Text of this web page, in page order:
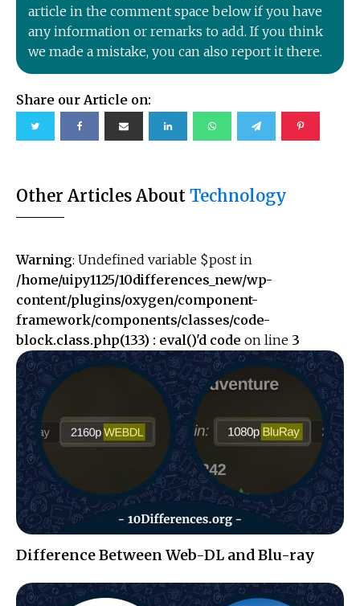
article in the comment space below if you have
any information or remarks to add. If you think
we made a mistake, you can also report it there.
Share our Article on:
Other Articles About Technology
Warning: Undefined variable $post in
/home/uipy1125/10differences_new/wp-
content/plugins/oxygen/component-
framework/components/classes/code-
block.class.php(133) : eval()'d code on line 3
Difference Between Web-DL and Blu-ray